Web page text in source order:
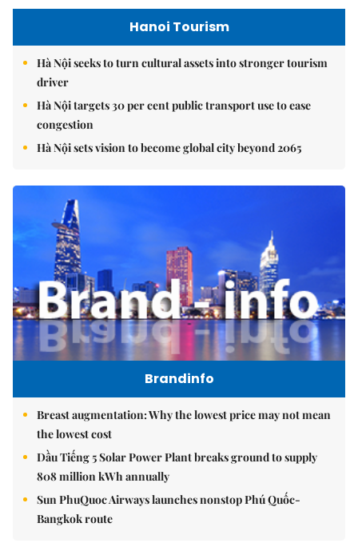
Hanoi Tourism
Hà Nội seeks to turn cultural assets into stronger tourism
driver
Hà Nội targets 30 per cent public transport use to ease
congestion
Hà Nội sets vision to become global city beyond 2065
Brandinfo
Breast augmentation: Why the lowest price may not mean
the lowest cost
Dầu Tiếng 5 Solar Power Plant breaks ground to supply
808 million kWh annually
Sun PhuQuoc Airways launches nonstop Phú Quốc-
Bangkok route